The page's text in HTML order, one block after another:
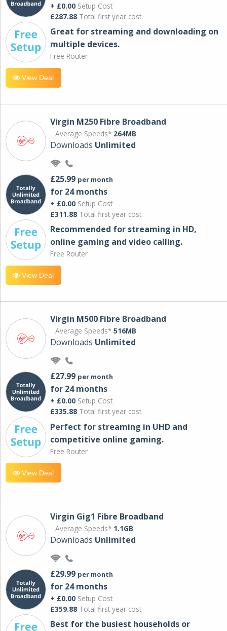
+ £0.00 Setup Cost
£287.88 Total first year cost
Great for streaming and downloading on
multiple devices.
Free Router
View Deal
Virgin M250 Fibre Broadband
Average Speeds* 264MB
Downloads Unlimited
£25.99 per month
for 24 months
+ £0.00 Setup Cost
£311.88 Total first year cost
Recommended for streaming in HD,
online gaming and video calling​.
Free Router
View Deal
Virgin M500 Fibre Broadband
Average Speeds* 516MB
Downloads Unlimited
£27.99 per month
for 24 months
+ £0.00 Setup Cost
£335.88 Total first year cost
Perfect for streaming in UHD and
competitive online gaming.
Free Router
View Deal
Virgin Gig1 Fibre Broadband
Average Speeds* 1.1GB
Downloads Unlimited
£29.99 per month
for 24 months
+ £0.00 Setup Cost
£359.88 Total first year cost
Best for the busiest households or